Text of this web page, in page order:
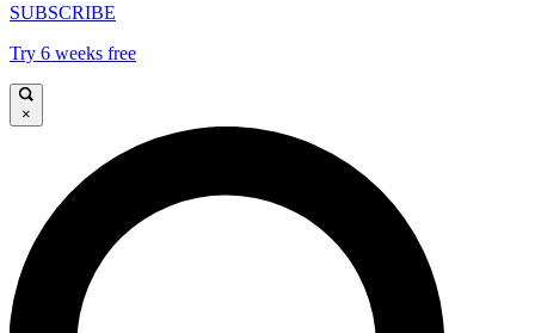
SUBSCRIBE
Try 6 weeks free
×